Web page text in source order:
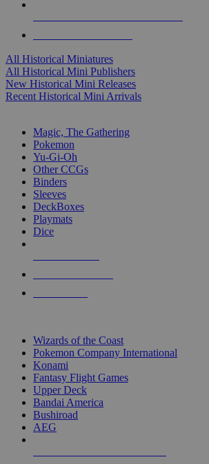
All Historical Miniatures
All Historical Mini Publishers
New Historical Mini Releases
Recent Historical Mini Arrivals
Magic, The Gathering
Pokemon
Yu-Gi-Oh
Other CCGs
Binders
Sleeves
DeckBoxes
Playmats
Dice
Wizards of the Coast
Pokemon Company International
Konami
Fantasy Flight Games
Upper Deck
Bandai America
Bushiroad
AEG